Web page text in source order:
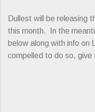
Dullest will be releasing
this month. In the
below along with info on
compelled to do so, give